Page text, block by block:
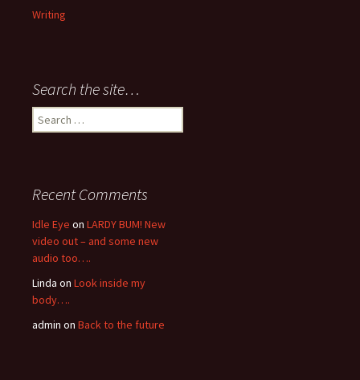
Writing
Search the site…
Search
for:
Recent Comments
Idle Eye on LARDY BUM! New
video out – and some new
audio too….
Linda on Look inside my
body….
admin on Back to the future